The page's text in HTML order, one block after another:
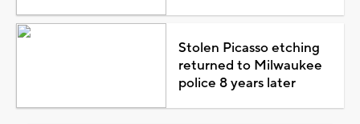
Stolen Picasso etching
returned to Milwaukee
police 8 years later